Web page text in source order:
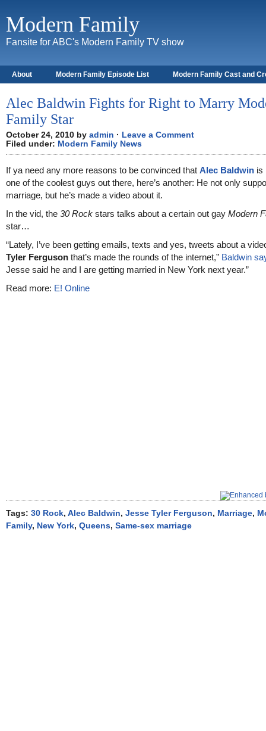
Modern Family
Fansite for ABC's Modern Family TV show
About Modern Family Episode List Modern Family Cast and
Alec Baldwin Fights for Right to Marry
Family Star
October 24, 2010 by admin · Leave a Comment
Filed under: Modern Family News
If ya need any more reasons to be convinced that Alec Baldwin is
one of the coolest guys out there, here’s another: He not only
marriage, but he’s made a video about it.
In the vid, the 30 Rock stars talks about a certain out gay Modern
star…
“Lately, I’ve been getting emails, texts and yes, tweets about a
Tyler Ferguson that’s made the rounds of the internet,” Baldwin
Jesse said he and I are getting married in New York next year.”
Read more: E! Online
Tags: 30 Rock, Alec Baldwin, Jesse Tyler Ferguson, Marriage,
Family, New York, Queens, Same-sex marriage